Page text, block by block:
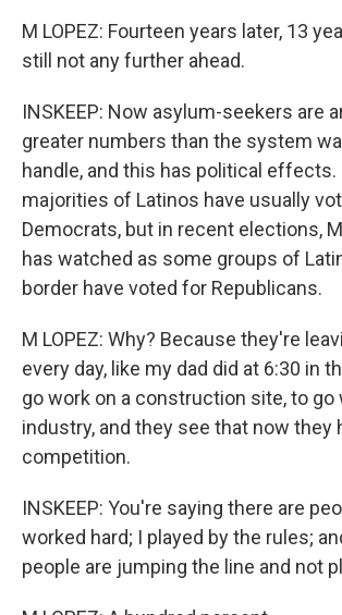
M LOPEZ: Fourteen years later, 13
still not any further ahead.
INSKEEP: Now asylum-seekers are
greater numbers than the system
handle, and this has political effects.
majorities of Latinos have usually
Democrats, but in recent elections,
has watched as some groups of
border have voted for Republicans.
M LOPEZ: Why? Because they're
every day, like my dad did at 6:30 in
go work on a construction site, to go
industry, and they see that now they
competition.
INSKEEP: You're saying there are
worked hard; I played by the rules;
people are jumping the line and not